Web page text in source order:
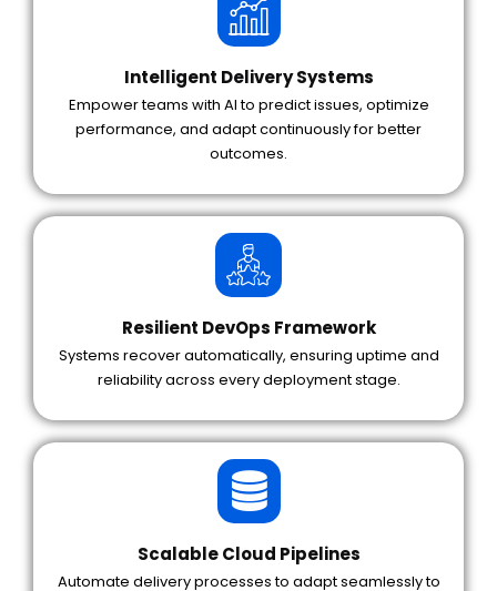
Intelligent Delivery Systems
Empower teams with AI to predict issues, optimize
performance, and adapt continuously for better
outcomes.
Resilient DevOps Framework
Systems recover automatically, ensuring uptime and
reliability across every deployment stage.
Scalable Cloud Pipelines
Automate delivery processes to adapt seamlessly to